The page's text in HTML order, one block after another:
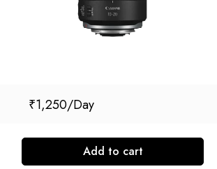
₹1,250
Add to cart